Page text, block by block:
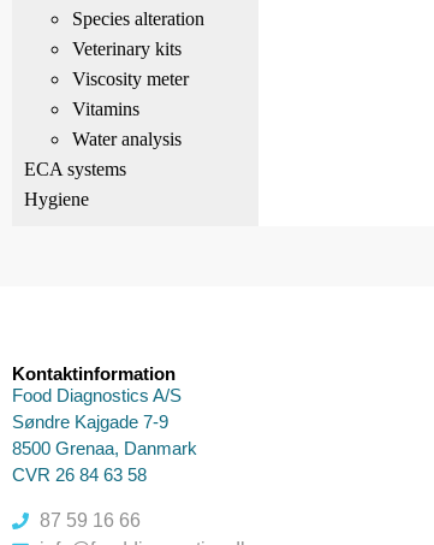
Species alteration
Veterinary kits
Viscosity meter
Vitamins
Water analysis
ECA systems
Hygiene
Kontaktinformation
Food Diagnostics A/S
Søndre Kajgade 7-9
8500 Grenaa, Danmark
CVR 26 84 63 58
87 59 16 66